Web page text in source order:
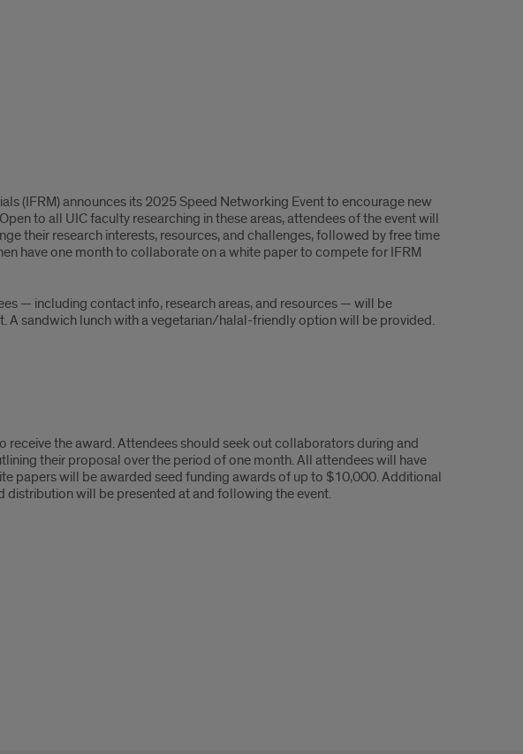
(IFRM) announces its 2025 Speed Networking Event to encourage new
to all UIC faculty researching in these areas, attendees of the event will
their research interests, resources, and challenges, followed by free time
have one month to collaborate on a white paper to compete for IFRM
— including contact info, research areas, and resources — will be
A sandwich lunch with a vegetarian/halal-friendly option will be provided.
the award. Attendees should seek out collaborators during and
their proposal over the period of one month. All attendees will have
papers will be awarded seed funding awards of up to $10,000. Additional
will be presented at and following the event.